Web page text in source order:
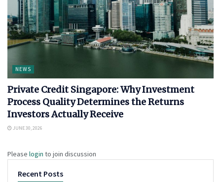
NEWS
Private Credit Singapore: Why Investment
Process Quality Determines the Returns
Investors Actually Receive
JUNE 30, 2026
Please login to join discussion
Recent Posts